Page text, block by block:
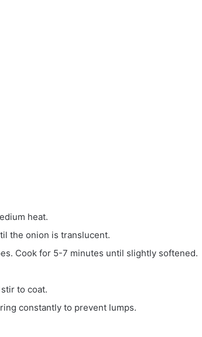
heat.
the onion is translucent.
Cook for 5-7 minutes until slightly softened.
to coat.
constantly to prevent lumps.